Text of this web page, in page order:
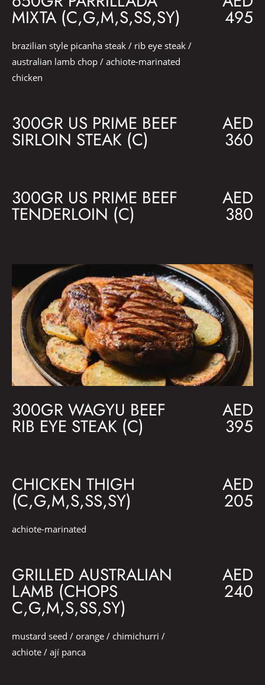
MIXTA (C,G,M,S,SS,SY) 495
brazilian style picanha steak / rib eye steak /
australian lamb chop / achiote-marinated
chicken
300GR US PRIME BEEF
SIRLOIN STEAK (C)
AED
360
300GR US PRIME BEEF
TENDERLOIN (C)
AED
380
300GR WAGYU BEEF
RIB EYE STEAK (C)
AED
395
CHICKEN THIGH
(C,G,M,S,SS,SY)
AED
205
achiote-marinated
GRILLED AUSTRALIAN
LAMB (CHOPS
C,G,M,S,SS,SY)
AED
240
mustard seed / orange / chimichurri /
achiote / ají panca